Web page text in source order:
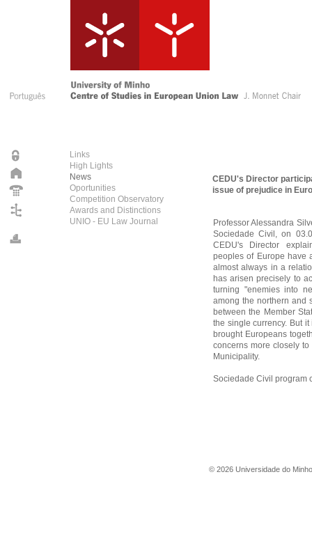
Links
High Lights
News
Oportunities
Competition Observatory
Awards and Distinctions
UNIO - EU Law Journal
CEDU's Director
issue of prejudice in
Professor Alessandra
Sociedade Civil, on
CEDU's Director
peoples of Europe have
almost always in a
has arisen precisely to
turning "enemies into
among the northern and
between the Member
the single currency. But
brought Europeans
concerns more closely
Municipality.
Sociedade Civil program
© 2026 Universidade do